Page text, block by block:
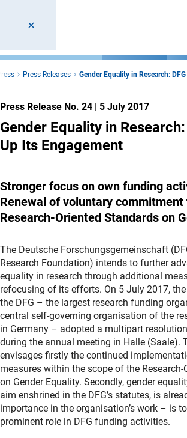
Press Releases Gender Equality in Research:
Press Release No. 24 | 5 July 2017
Gender Equality in
Up Its Engagement
Stronger focus on own funding
Renewal of voluntary commitment
Research-Oriented Standards on
The Deutsche Forschungsgemeinschaft
Research Foundation) intends to further
equality in research through additional
refocusing of its efforts. On 5 July 2017,
the DFG – the largest research funding
central self-governing organisation of the
in Germany – adopted a multipart
during the annual meeting in Halle (Saale).
envisages firstly the continued
measures within the scope of the
on Gender Equality. Secondly, gender
aim enshrined in the DFG’s statutes, is
importance in the organisation’s work – is
prominent role in DFG funding activities.